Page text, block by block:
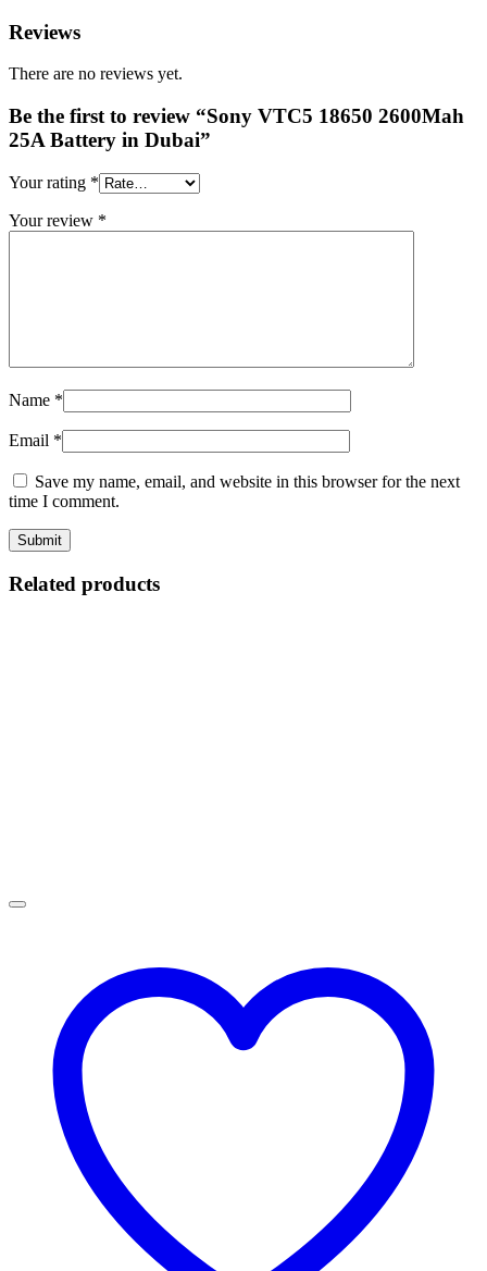
Reviews
There are no reviews yet.
Be the first to review “Sony VTC5 18650 2600Mah
25A Battery in Dubai”
Your rating *
Your review *
Name *
Email *
Save my name, email, and website in this browser for the next
time I comment.
Related products